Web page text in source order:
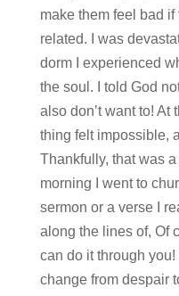
make them feel bad if
related. I was
dorm I experienced
the soul. I told God
also don’t want to! At
thing felt impossible,
Thankfully, that was
morning I went to
sermon or a verse I
along the lines of, Of
can do it through
change from despair